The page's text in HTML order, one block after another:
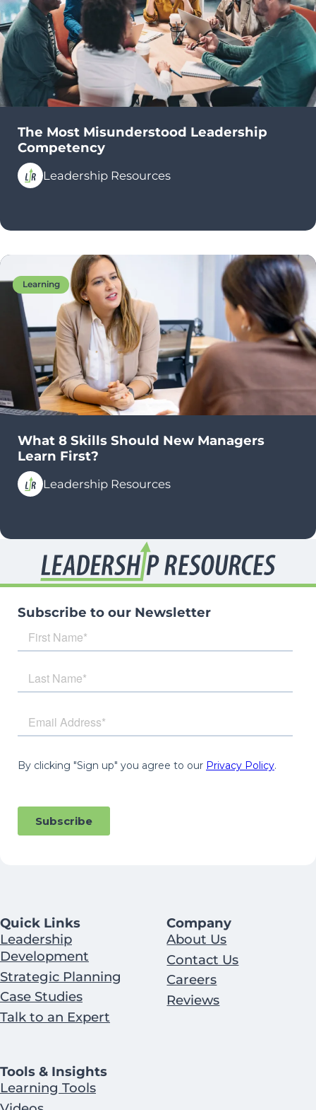
The Most Misunderstood Leadership
Competency
Leadership Resources
Learning
What 8 Skills Should New Managers
Learn First?
Leadership Resources
Quick Links
Leadership
Development
Strategic Planning
Case Studies
Talk to an Expert
Company
About Us
Contact Us
Careers
Reviews
Tools & Insights
Learning Tools
Subscribe to our Newsletter